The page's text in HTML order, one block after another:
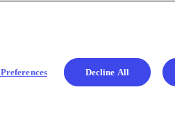
Decline All